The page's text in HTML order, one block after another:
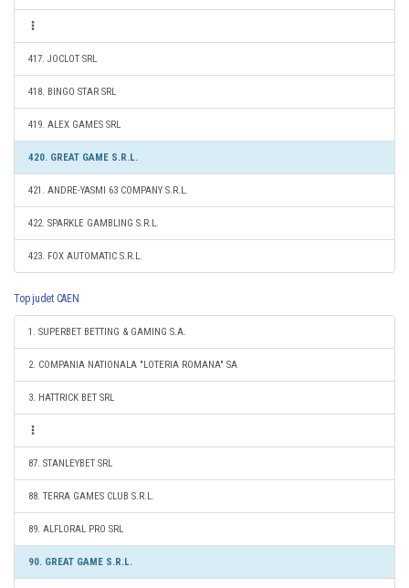
417. JOCLOT SRL
418. BINGO STAR SRL
419. ALEX GAMES SRL
420. GREAT GAME S.R.L.
421. ANDRE-YASMI 63 COMPANY S.R.L.
422. SPARKLE GAMBLING S.R.L.
423. FOX AUTOMATIC S.R.L.
Top judet CAEN
1. SUPERBET BETTING & GAMING S.A.
2. COMPANIA NATIONALA "LOTERIA ROMANA" SA
3. HATTRICK BET SRL
87. STANLEYBET SRL
88. TERRA GAMES CLUB S.R.L.
89. ALFLORAL PRO SRL
90. GREAT GAME S.R.L.